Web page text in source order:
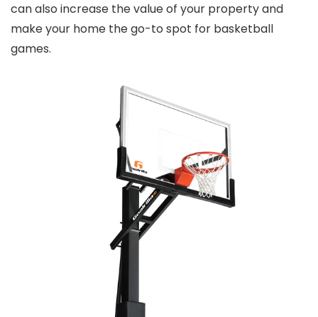
can also increase the value of your property and
make your home the go-to spot for basketball
games.